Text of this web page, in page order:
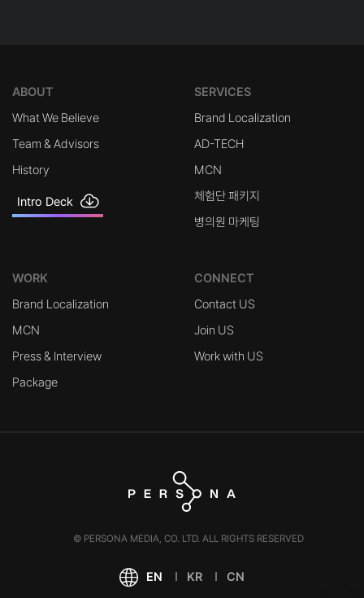
ABOUT
What We Believe
Team & Advisors
History
Intro Deck
SERVICES
Brand Localization
AD-TECH
MCN
체험단 패키지
병의원 마케팅
WORK
Brand Localization
MCN
Press & Interview
Package
CONNECT
Contact US
Join US
Work with US
© PERSONA MEDIA, CO. LTD. ALL RIGHTS RESERVED
EN KR CN